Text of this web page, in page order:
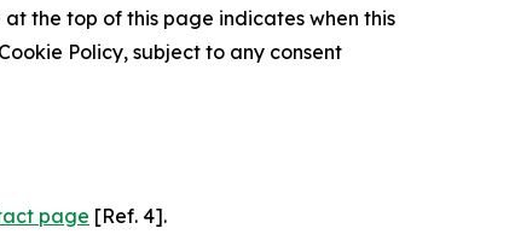
the top of this page indicates when this
Policy, subject to any consent
page [Ref. 4].